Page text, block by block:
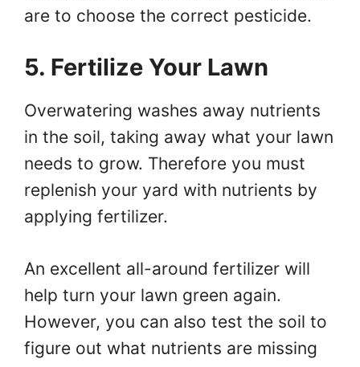
are to choose the correct pesticide.
5. Fertilize Your Lawn
Overwatering washes away nutrients
in the soil, taking away what your lawn
needs to grow. Therefore you must
replenish your yard with nutrients by
applying fertilizer.
An excellent all-around fertilizer will
help turn your lawn green again.
However, you can also test the soil to
figure out what nutrients are missing